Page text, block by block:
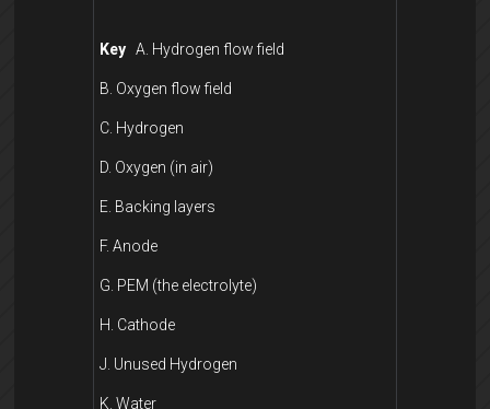
KeyA. Hydrogen flow field
B. Oxygen flow field
C. Hydrogen
D. Oxygen (in air)
E. Backing layers
F. Anode
G. PEM (the electrolyte)
H. Cathode
J. Unused Hydrogen
K. Water